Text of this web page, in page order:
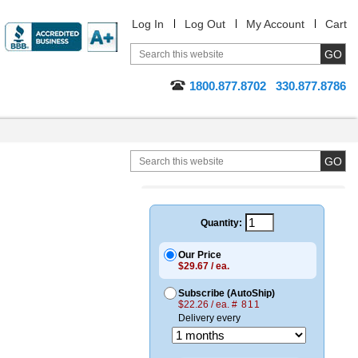
Log In Log Out My Account Cart
1800.877.8702 330.877.8786
Quantity:
Our Price
$29.67 / ea.
Subscribe (AutoShip)
$22.26 / ea. # 811
Delivery every